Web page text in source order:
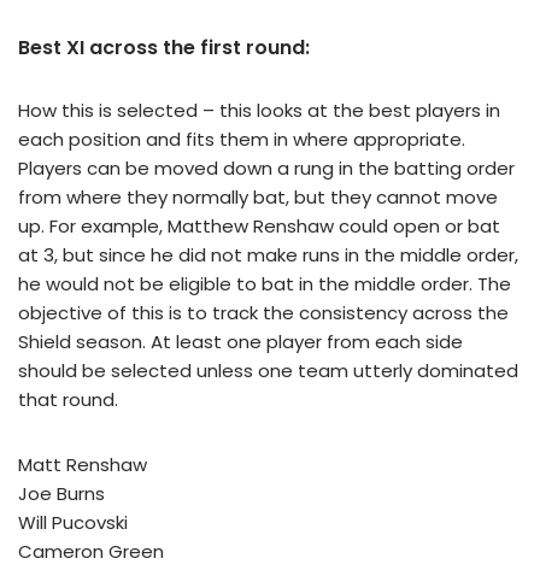
Best XI across the first round:
How this is selected – this looks at the best players in
each position and fits them in where appropriate.
Players can be moved down a rung in the batting order
from where they normally bat, but they cannot move
up. For example, Matthew Renshaw could open or bat
at 3, but since he did not make runs in the middle order,
he would not be eligible to bat in the middle order. The
objective of this is to track the consistency across the
Shield season. At least one player from each side
should be selected unless one team utterly dominated
that round.
Matt Renshaw
Joe Burns
Will Pucovski
Cameron Green